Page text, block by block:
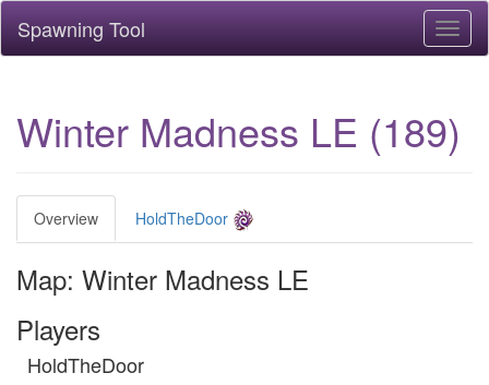
Spawning Tool
Winter Madness LE (189)
Overview HoldTheDoor
Map: Winter Madness LE
Players
HoldTheDoor